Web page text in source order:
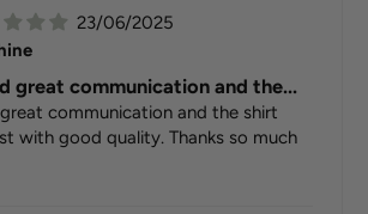
23/06/2025
great communication and the...
communication and the shirt
with good quality. Thanks so much